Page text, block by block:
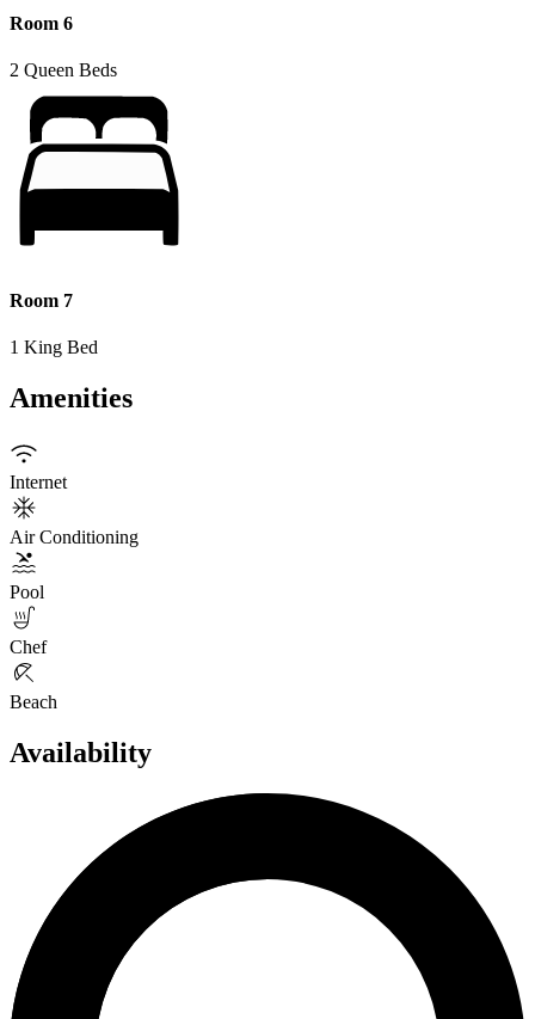
Room 6
2 Queen Beds
Room 7
1 King Bed
Amenities
Internet
Air Conditioning
Pool
Chef
Beach
Availability